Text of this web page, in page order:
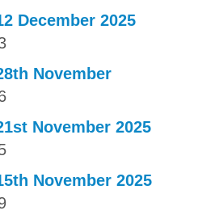
December 2025
November
November 2025
November 2025